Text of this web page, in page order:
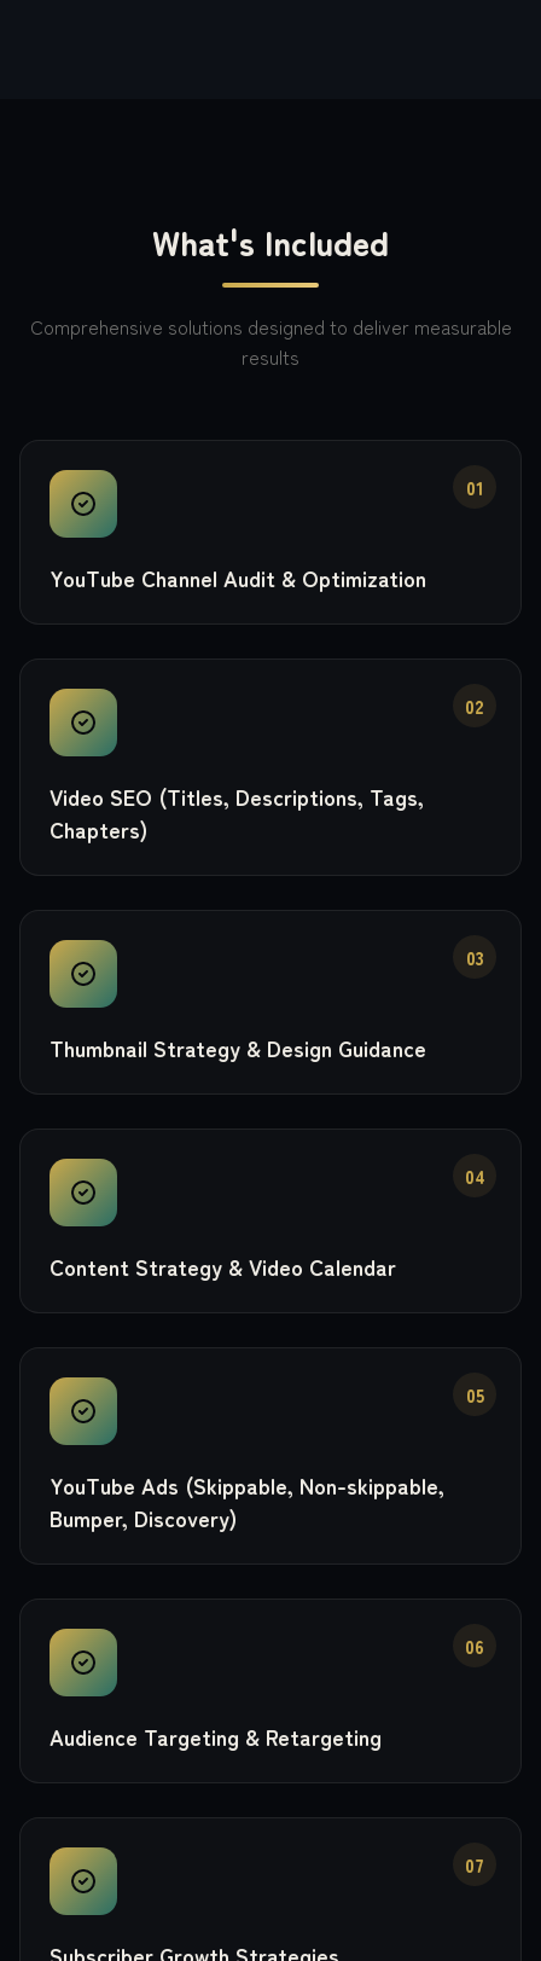
What's Included
Comprehensive solutions designed to deliver measurable
results
01
YouTube Channel Audit & Optimization
02
Video SEO (Titles, Descriptions, Tags,
Chapters)
03
Thumbnail Strategy & Design Guidance
04
Content Strategy & Video Calendar
05
YouTube Ads (Skippable, Non-skippable,
Bumper, Discovery)
06
Audience Targeting & Retargeting
07